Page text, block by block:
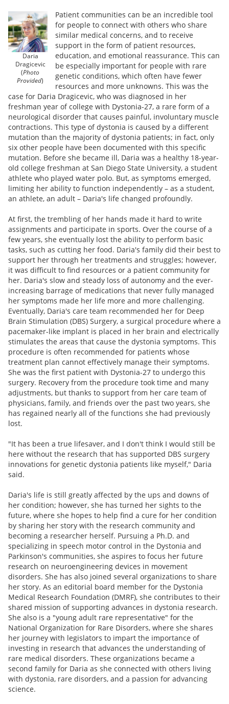
Daria
Dragicevic
(Photo
Provided)
Patient communities can be an incredible tool
for people to connect with others who share
similar medical concerns, and to receive
support in the form of patient resources,
education, and emotional reassurance. This can
be especially important for people with rare
genetic conditions, which often have fewer
resources and more unknowns. This was the
case for Daria Dragicevic, who was diagnosed in her
freshman year of college with Dystonia-27, a rare form of a
neurological disorder that causes painful, involuntary muscle
contractions. This type of dystonia is caused by a different
mutation than the majority of dystonia patients; in fact, only
six other people have been documented with this specific
mutation. Before she became ill, Daria was a healthy 18-year-
old college freshman at San Diego State University, a student
athlete who played water polo. But, as symptoms emerged,
limiting her ability to function independently – as a student,
an athlete, an adult – Daria's life changed profoundly.
At first, the trembling of her hands made it hard to write
assignments and participate in sports. Over the course of a
few years, she eventually lost the ability to perform basic
tasks, such as cutting her food. Daria's family did their best to
support her through her treatments and struggles; however,
it was difficult to find resources or a patient community for
her. Daria's slow and steady loss of autonomy and the ever-
increasing barrage of medications that never fully managed
her symptoms made her life more and more challenging.
Eventually, Daria's care team recommended her for Deep
Brain Stimulation (DBS) Surgery, a surgical procedure where a
pacemaker-like implant is placed in her brain and electrically
stimulates the areas that cause the dystonia symptoms. This
procedure is often recommended for patients whose
treatment plan cannot effectively manage their symptoms.
She was the first patient with Dystonia-27 to undergo this
surgery. Recovery from the procedure took time and many
adjustments, but thanks to support from her care team of
physicians, family, and friends over the past two years, she
has regained nearly all of the functions she had previously
lost.
"It has been a true lifesaver, and I don't think I would still be
here without the research that has supported DBS surgery
innovations for genetic dystonia patients like myself," Daria
said.
Daria's life is still greatly affected by the ups and downs of
her condition; however, she has turned her sights to the
future, where she hopes to help find a cure for her condition
by sharing her story with the research community and
becoming a researcher herself. Pursuing a Ph.D. and
specializing in speech motor control in the Dystonia and
Parkinson's communities, she aspires to focus her future
research on neuroengineering devices in movement
disorders. She has also joined several organizations to share
her story. As an editorial board member for the Dystonia
Medical Research Foundation (DMRF), she contributes to their
shared mission of supporting advances in dystonia research.
She also is a "young adult rare representative" for the
National Organization for Rare Disorders, where she shares
her journey with legislators to impart the importance of
investing in research that advances the understanding of
rare medical disorders. These organizations became a
second family for Daria as she connected with others living
with dystonia, rare disorders, and a passion for advancing
science.